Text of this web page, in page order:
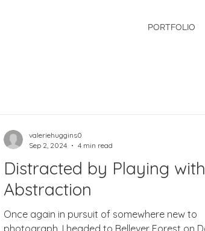
PORTFOLIO
Distracted by Playing with
Abstraction
Once again in pursuit of somewhere new to
photograph, I headed to Bellever Forest on Dartmoor,
valeriehuggins0
Sep 2, 2024
4 min read